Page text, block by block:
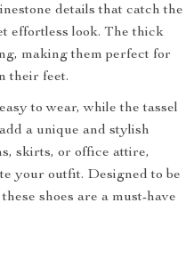
details that catch the
effortless look. The thick
making them perfect for
their feet.
to wear, while the tassel
a unique and stylish
skirts, or office attire,
your outfit. Designed to be
shoes are a must-have